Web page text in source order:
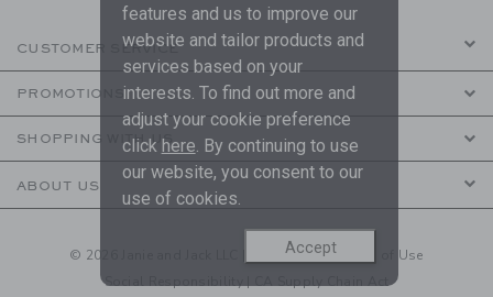
CUSTOMER SERVICE
PROMOTIONS
SHOPPING WITH US
ABOUT US
© 2026 Janie and Jack LLC | Your Privacy| Terms of Use
Social Responsibility
CA Supply Chain Act
features and us to improve our
website and tailor products and
services based on your
interests. To find out more and
adjust your cookie preference
click here. By continuing to use
our website, you consent to our
use of cookies.
Accept